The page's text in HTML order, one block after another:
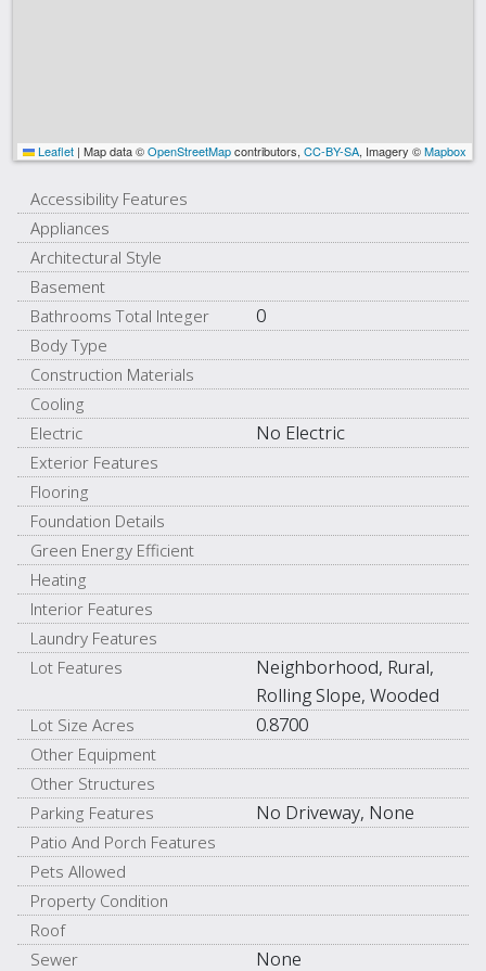
Leaflet | Map data ©OpenStreetMapcontributors, CC-BY-SA, Imagery ©Mapbox
Accessibility Features
Appliances
Architectural Style
Basement
Bathrooms Total Integer
0
Body Type
Construction Materials
Cooling
Electric
No Electric
Exterior Features
Flooring
Foundation Details
Green Energy Efficient
Heating
Interior Features
Laundry Features
Lot Features
Neighborhood, Rural,
Rolling Slope, Wooded
Lot Size Acres 0.8700
Other Equipment
Other Structures
Parking Features
No Driveway, None
Patio And Porch Features
Pets Allowed
Property Condition
Roof
Sewer
None